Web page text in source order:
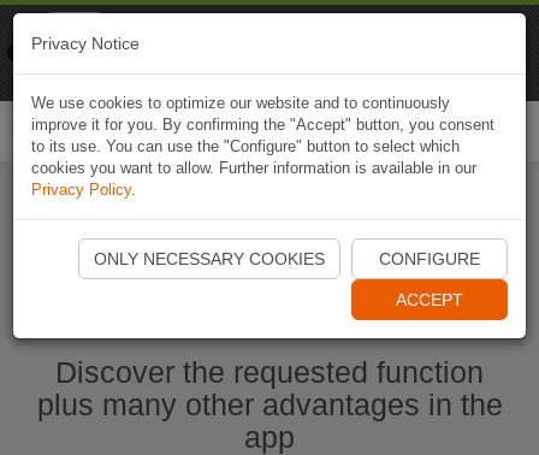
Start Naviki App
Discover the requested function
plus many other advantages in the
app
Privacy Notice
We use cookies to optimize our website and to continuously
improve it for you. By confirming the "Accept" button, you consent
to its use. You can use the "Configure" button to select which
cookies you want to allow. Further information is available in our
Privacy Policy.
ONLY NECESSARY COOKIES CONFIGURE
ACCEPT
Naviki